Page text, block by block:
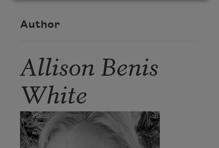
Author
Allison Benis
White